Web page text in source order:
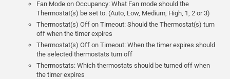
Fan Mode on Occupancy: What Fan mode should the
Thermostat(s) be set to. (Auto, Low, Medium, High, 1, 2 or 3)
Thermostat(s) Off on Timeout: Should the Thermostat(s) turn
off when the timer expires
Thermostat(s) Off on Timeout: When the timer expires should
the selected thermostats turn off
Thermostats: Which thermostats should be turned off when
the timer expires